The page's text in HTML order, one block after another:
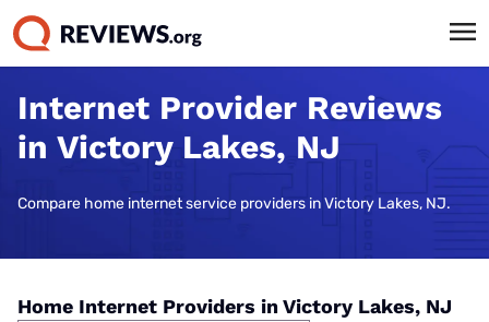
Internet Provider Reviews
in Victory Lakes, NJ
Compare home internet service providers in Victory Lakes, NJ.
Home Internet Providers in Victory Lakes, NJ